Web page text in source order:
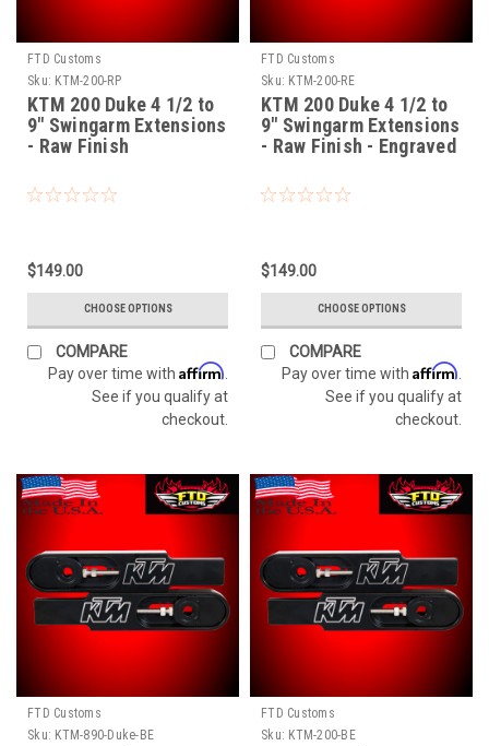
FTD Customs
Sku: KTM-200-RP
KTM 200 Duke 4 1/2 to
9" Swingarm Extensions
- Raw Finish
$149.00
CHOOSE OPTIONS
COMPARE
Pay over time with Affirm
See if you qualify at
checkout.
FTD Customs
Sku: KTM-200-RE
KTM 200 Duke 4 1/2 to
9" Swingarm Extensions
- Raw Finish - Engraved
$149.00
CHOOSE OPTIONS
COMPARE
Pay over time with Affirm
See if you qualify at
checkout.
FTD Customs
Sku: KTM-890-Duke-BE
FTD Customs
Sku: KTM-200-BE